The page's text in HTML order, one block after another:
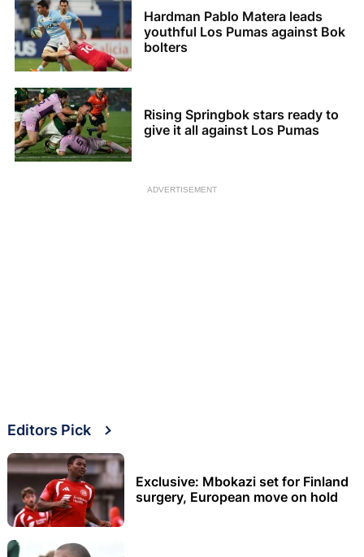
Hardman Pablo Matera leads
youthful Los Pumas against Bok
bolters
Rising Springbok stars ready to
give it all against Los Pumas
ADVERTISEMENT
Editors Pick
Exclusive: Mbokazi set for Finland
surgery, European move on hold